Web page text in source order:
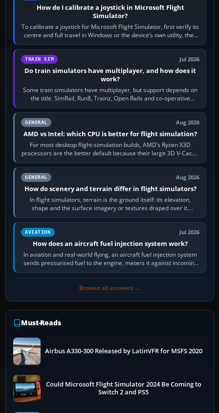
How do I calibrate a joystick in Microsoft Flight
Simulator?
To calibrate a joystick for Microsoft Flight Simulator, first verify its
centre and full travel in Windows or the device’s own utility, then
bind…
TRAIN SIM Jul 2026
Do train simulators have multiplayer, and how does it
work?
Some train simulators have multiplayer, but support depends on
the title. SimRail, Run8, Trainz, Open Rails and co-operative
railway sandboxes can be…
GENERAL Aug 2026
AMD vs Intel: which CPU is better for flight simulation?
For most desktop flight-simulation builds, AMD’s Ryzen X3D
processors are the better default because their large 3D V-Cache
often helps CPU-bound…
GENERAL Aug 2026
How do scenery and terrain differ in flight simulators?
In flight simulators, terrain is the ground itself: its elevation,
shape and the surface imagery or textures draped over it.
Scenery is the broader…
AVIATION Jul 2026
How does an aircraft fuel injection system work?
In aviation and real-world flying, an aircraft fuel injection system
sends pressurised fuel to the engine, meters it against incoming
air and…
Browse all answers →
Must-Reads
Airbus A330-300 Released by LatinVFR for MSFS 2020
Could Microsoft Flight Simulator 2024 Be Coming to
Switch 2 and PS5